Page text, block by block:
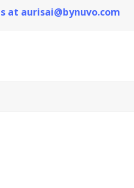
at aurisai@bynuvo.com